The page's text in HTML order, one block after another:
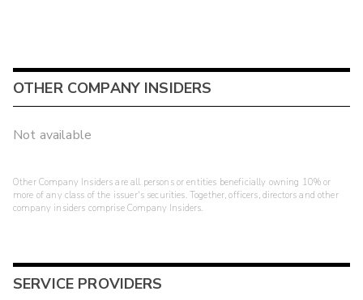
OTHER COMPANY INSIDERS
Not available
Other Company Insiders are all persons or entities beneficially owning 10% or
more of any class of the issuer's securities. Together, officers, directors and other
company insiders comprise Company Insiders.
SERVICE PROVIDERS